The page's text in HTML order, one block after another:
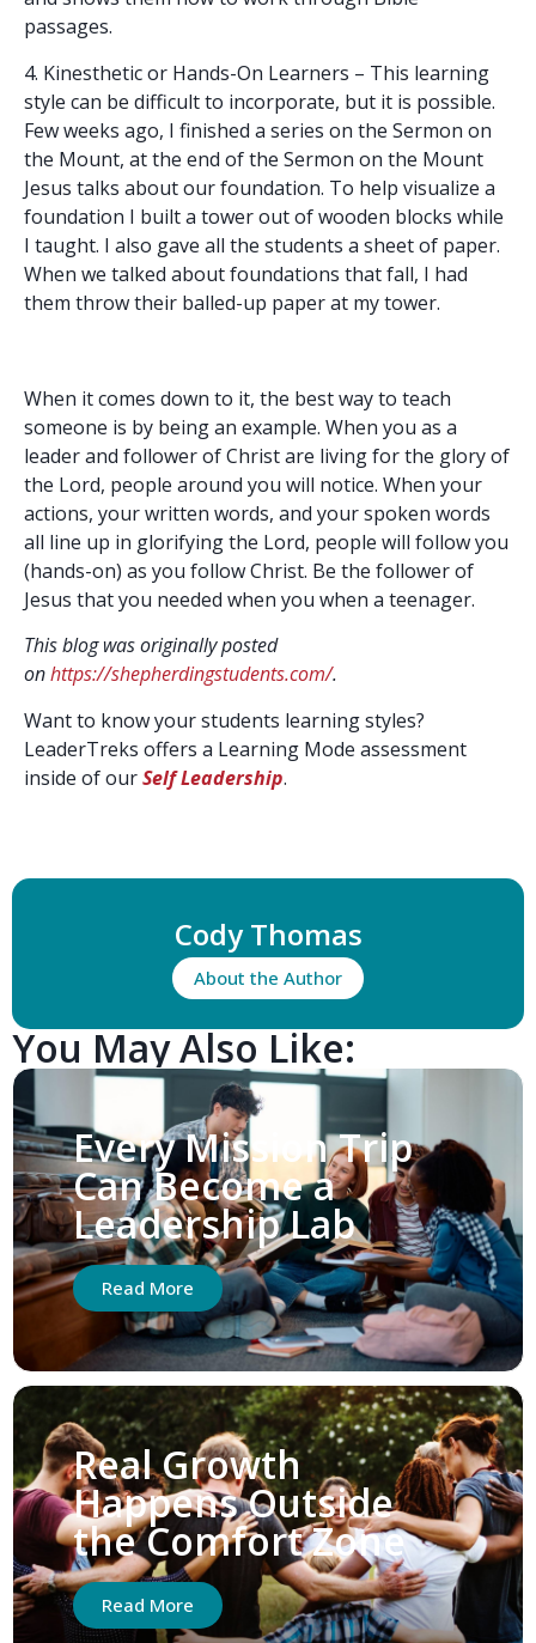
passages.
4. Kinesthetic or Hands-On Learners – This learning
style can be difficult to incorporate, but it is possible.
Few weeks ago, I finished a series on the Sermon on
the Mount, at the end of the Sermon on the Mount
Jesus talks about our foundation. To help visualize a
foundation I built a tower out of wooden blocks while
I taught. I also gave all the students a sheet of paper.
When we talked about foundations that fall, I had
them throw their balled-up paper at my tower.
When it comes down to it, the best way to teach
someone is by being an example. When you as a
leader and follower of Christ are living for the glory of
the Lord, people around you will notice. When your
actions, your written words, and your spoken words
all line up in glorifying the Lord, people will follow you
(hands-on) as you follow Christ. Be the follower of
Jesus that you needed when you when a teenager.
This blog was originally posted
onhttps://shepherdingstudents.com/.
Want to know your students learning styles?
LeaderTreks offers a Learning Mode assessment
inside of ourSelf Leadership.
Cody Thomas
About the Author
You May Also Like:
Every Mission Trip
Can Become a
Leadership Lab
Read More
Real Growth
Happens Outside
the Comfort Zone
Read More